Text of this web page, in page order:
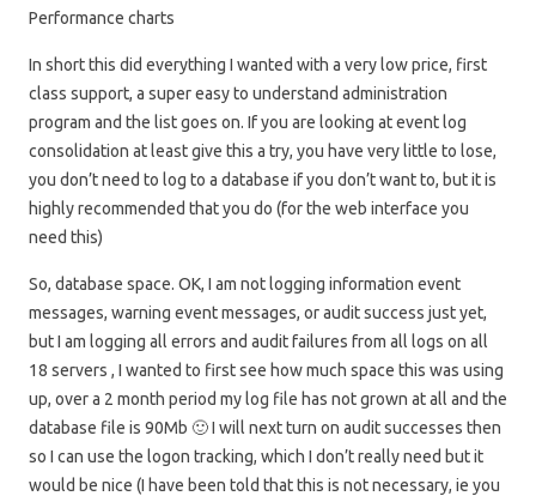
Performance charts
In short this did everything I wanted with a very low price, first
class support, a super easy to understand administration
program and the list goes on. If you are looking at event log
consolidation at least give this a try, you have very little to lose,
you don’t need to log to a database if you don’t want to, but it is
highly recommended that you do (for the web interface you
need this)
So, database space. OK, I am not logging information event
messages, warning event messages, or audit success just yet,
but I am logging all errors and audit failures from all logs on all
18 servers , I wanted to first see how much space this was using
up, over a 2 month period my log file has not grown at all and the
database file is 90Mb 🙂 I will next turn on audit successes then
so I can use the logon tracking, which I don’t really need but it
would be nice (I have been told that this is not necessary, ie you